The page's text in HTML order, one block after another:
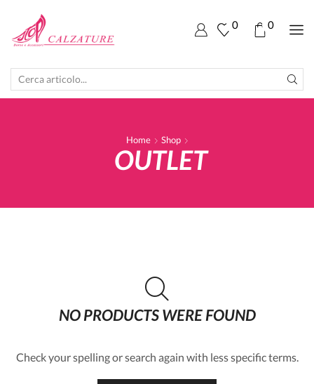
0 0
INPUT
Home Shop
OUTLET
NO PRODUCTS WERE FOUND
Check your spelling or search again with less specific terms.